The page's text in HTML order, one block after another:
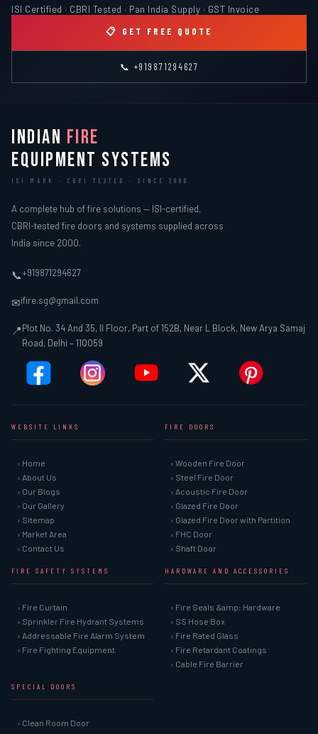
ISI Certified · CBRI Tested · Pan India Supply · GST Invoice
📋 GET FREE QUOTE
📞 +919871294627
INDIAN FIRE
EQUIPMENT SYSTEMS
ISI MARK · CBRI TESTED · SINCE 2000
A complete hub of fire solutions — ISI-certified,
CBRI-tested fire doors and systems supplied across
India since 2000.
📞+919871294627
✉ifire.sg@gmail.com
📍Plot No. 34 And 35, II Floor, Part of 152B, Near L Block, New Arya Samaj
Road, Delhi – 110059
WEBSITE LINKS
› Home
› About Us
› Our Blogs
› Our Gallery
› Sitemap
› Market Area
› Contact Us
FIRE DOORS
› Wooden Fire Door
› Steel Fire Door
› Acoustic Fire Door
› Glazed Fire Door
› Glazed Fire Door with Partition
› FHC Door
› Shaft Door
FIRE SAFETY SYSTEMS
› Fire Curtain
› Sprinkler Fire Hydrant Systems
› Addressable Fire Alarm System
› Fire Fighting Equipment
HARDWARE AND ACCESSORIES
› Fire Seals &amp; Hardware
› SS Hose Box
› Fire Rated Glass
› Fire Retardant Coatings
› Cable Fire Barrier
SPECIAL DOORS
› Clean Room Door